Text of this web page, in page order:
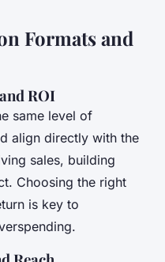
Formats and
ROI
same level of
align directly with the
sales, building
Choosing the right
is key to